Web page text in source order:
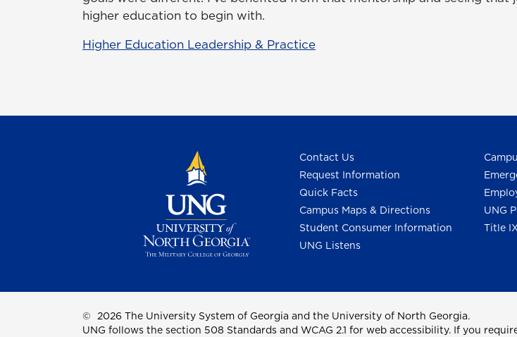
higher education to begin with.
Higher Education Leadership & Practice
Contact Us
Request Information
Quick Facts
Campus Maps & Directions
Student Consumer Information
UNG Listens
UNG
Title
© 2026 The University System of Georgia and the University of North Georgia.
UNG follows the section 508 Standards and WCAG 2.1 for web accessibility. If you